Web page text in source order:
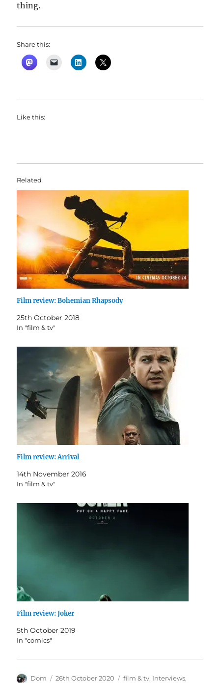
thing.
Share this:
Like this:
Related
Film review: Bohemian Rhapsody
25th October 2018
In "film & tv"
Film review: Arrival
14th November 2016
In "film & tv"
Film review: Joker
5th October 2019
In "comics"
Author
Dom Posted
26th October 2020 Categories
film & tv, Interviews,